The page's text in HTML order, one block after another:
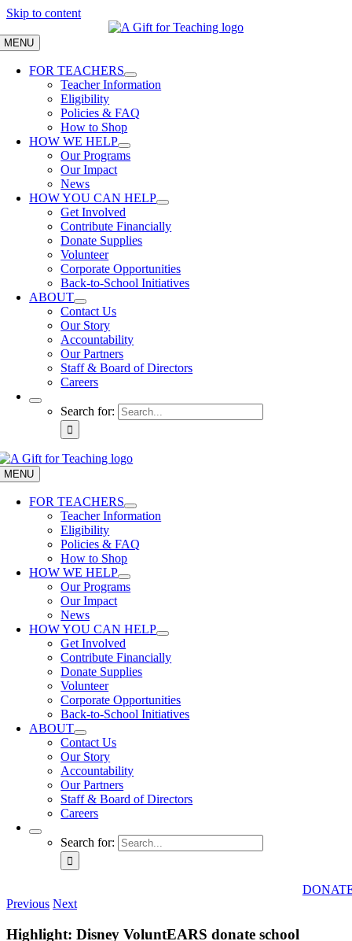
Skip to content
MENU
FOR TEACHERS
Teacher Information
Eligibility
Policies & FAQ
How to Shop
HOW WE HELP
Our Programs
Our Impact
News
HOW YOU CAN HELP
Get Involved
Contribute Financially
Donate Supplies
Volunteer
Corporate Opportunities
Back-to-School Initiatives
ABOUT
Contact Us
Our Story
Accountability
Our Partners
Staff & Board of Directors
Careers
Search for:
MENU
FOR TEACHERS
Teacher Information
Eligibility
Policies & FAQ
How to Shop
HOW WE HELP
Our Programs
Our Impact
News
HOW YOU CAN HELP
Get Involved
Contribute Financially
Donate Supplies
Volunteer
Corporate Opportunities
Back-to-School Initiatives
ABOUT
Contact Us
Our Story
Accountability
Our Partners
Staff & Board of Directors
Careers
Search for:
Previous Next
Highlight: Disney VoluntEARS donate school